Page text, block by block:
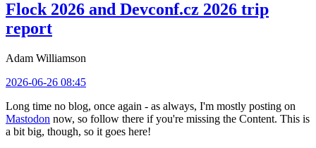
Flock 2026 and Devconf.cz 2026 trip
report
Adam Williamson
2026-06-26 08:45
Long time no blog, once again - as always, I'm mostly posting on
Mastodon now, so follow there if you're missing the Content. This is
a bit big, though, so it goes here!